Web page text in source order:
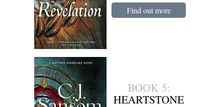
BOOK 5:
HEARTSTONE
Find out more